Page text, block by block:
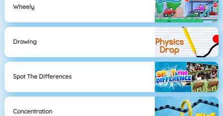
Wheely
Drawing
Spot The Differences
Concentration